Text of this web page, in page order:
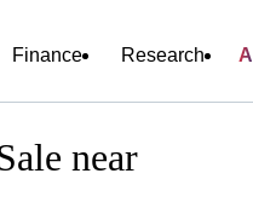
Finance Research
near